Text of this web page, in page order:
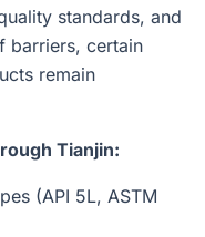
standards, and
barriers, certain
remain
Tianjin:
(API 5L, ASTM